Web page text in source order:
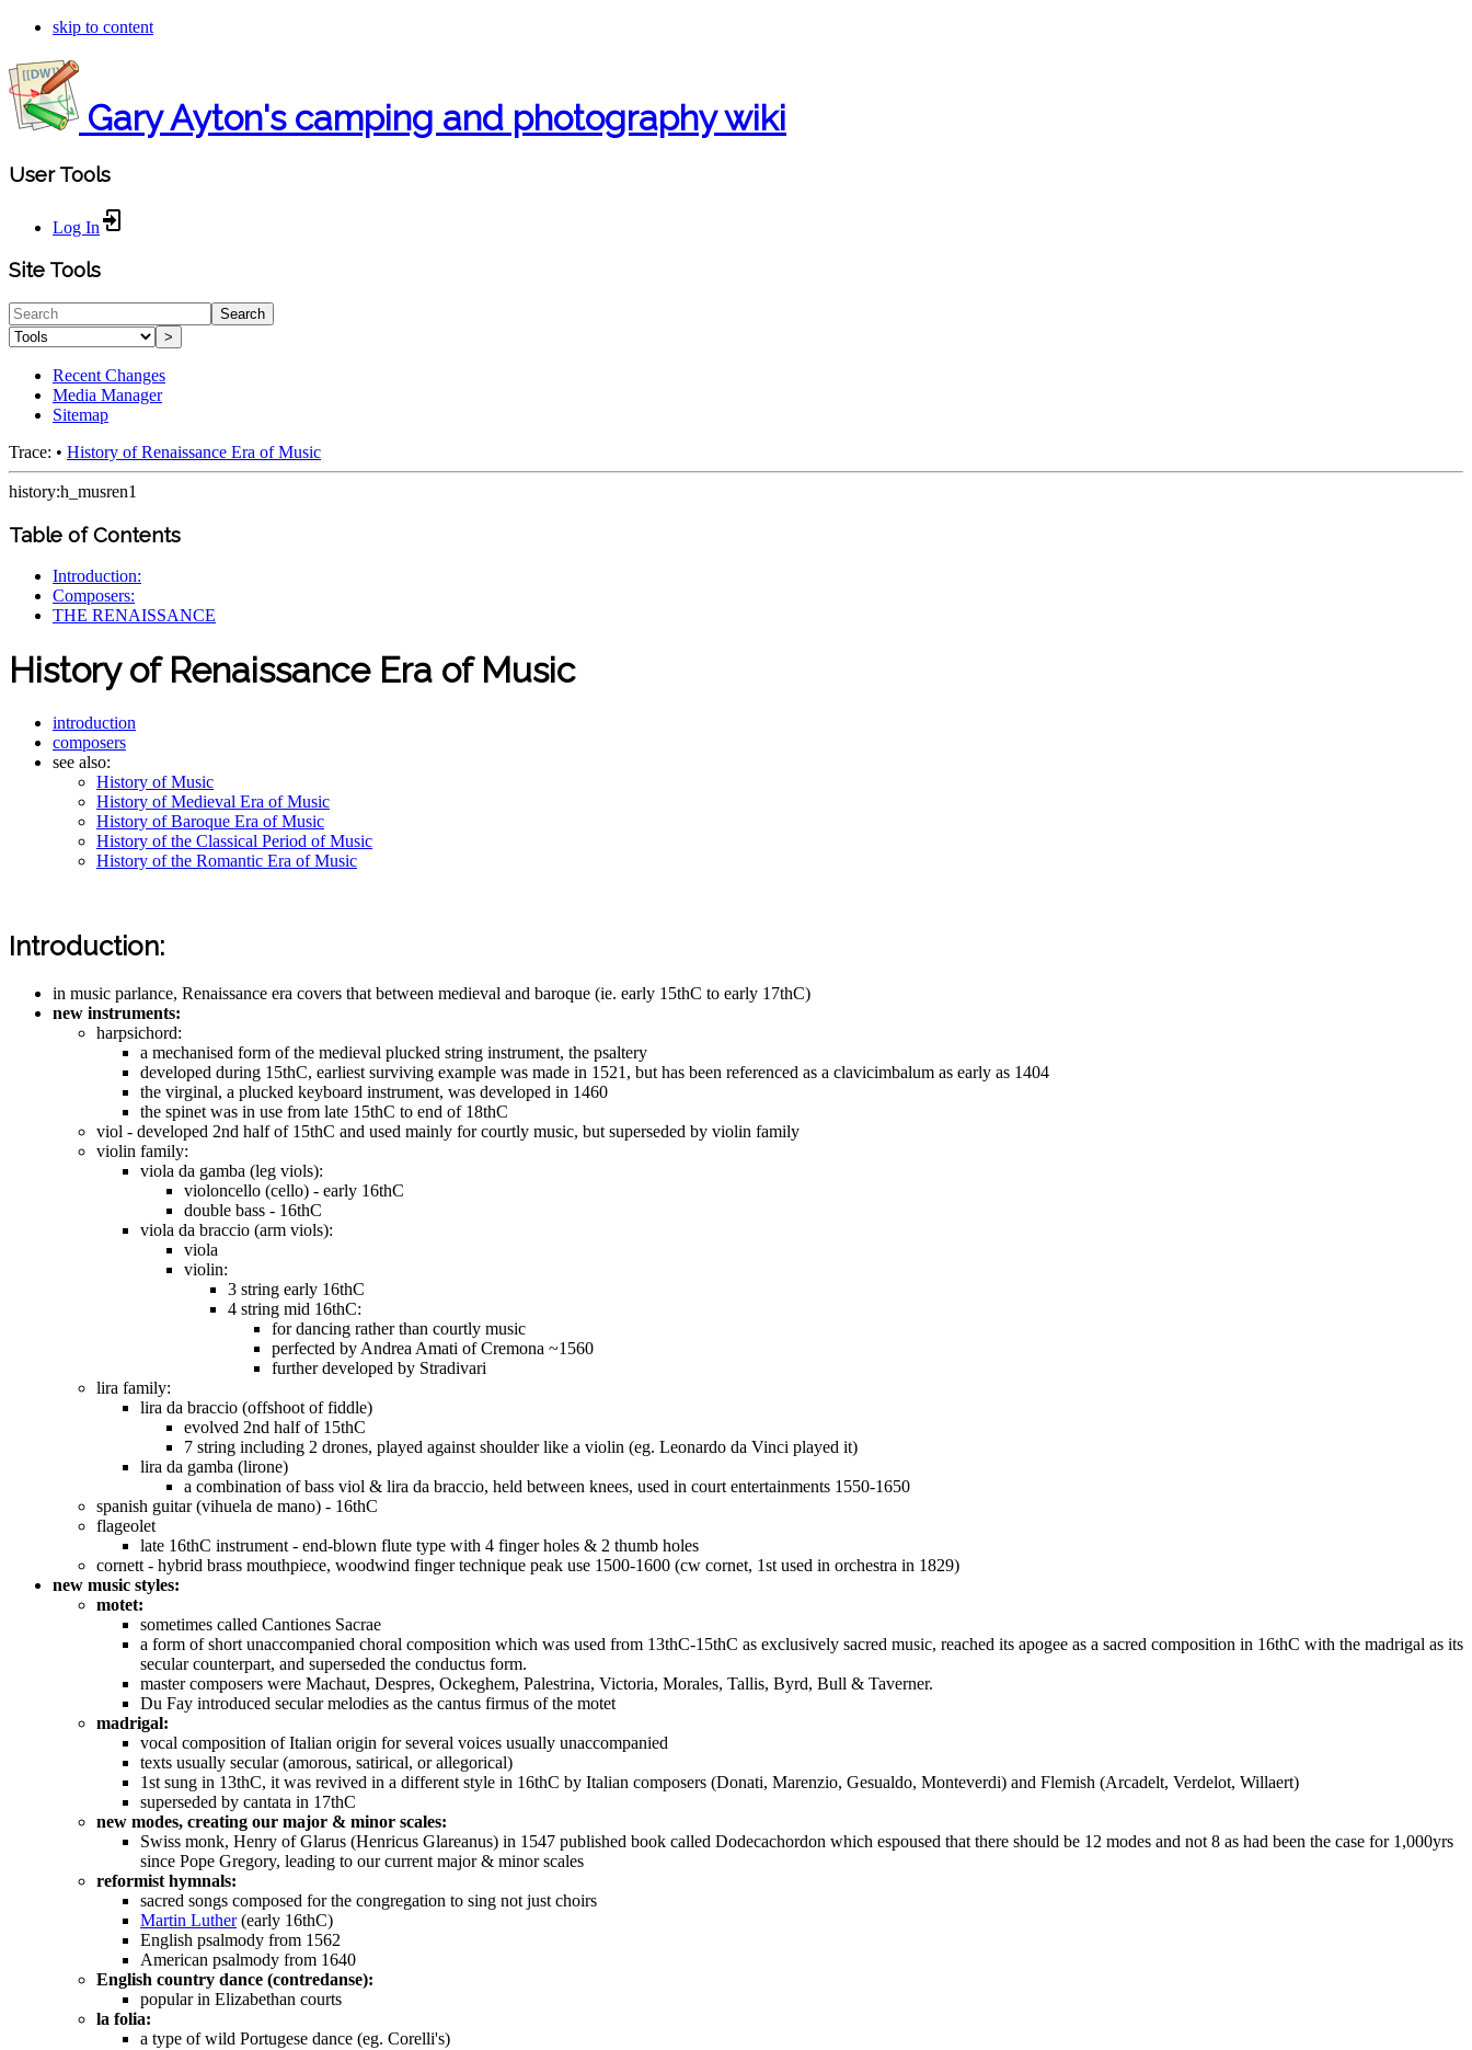
skip to content
Gary Ayton's camping and photography wiki
User Tools
Log In
Site Tools
Search
>
Recent Changes
Media Manager
Sitemap
Trace: • History of Renaissance Era of Music
history:h_musren1
Table of Contents
Introduction:
Composers:
THE RENAISSANCE
History of Renaissance Era of Music
introduction
composers
see also:
History of Music
History of Medieval Era of Music
History of Baroque Era of Music
History of the Classical Period of Music
History of the Romantic Era of Music
Introduction:
in music parlance, Renaissance era covers that between medieval and baroque (ie. early 15thC to early 17thC)
new instruments:
harpsichord:
a mechanised form of the medieval plucked string instrument, the psaltery
developed during 15thC, earliest surviving example was made in 1521, but has been referenced as a clavicimbalum as early as 1404
the virginal, a plucked keyboard instrument, was developed in 1460
the spinet was in use from late 15thC to end of 18thC
viol - developed 2nd half of 15thC and used mainly for courtly music, but superseded by violin family
violin family:
viola da gamba (leg viols):
violoncello (cello) - early 16thC
double bass - 16thC
viola da braccio (arm viols):
viola
violin:
3 string early 16thC
4 string mid 16thC:
for dancing rather than courtly music
perfected by Andrea Amati of Cremona ~1560
further developed by Stradivari
lira family:
lira da braccio (offshoot of fiddle)
evolved 2nd half of 15thC
7 string including 2 drones, played against shoulder like a violin (eg. Leonardo da Vinci played it)
lira da gamba (lirone)
a combination of bass viol & lira da braccio, held between knees, used in court entertainments 1550-1650
spanish guitar (vihuela de mano) - 16thC
flageolet
late 16thC instrument - end-blown flute type with 4 finger holes & 2 thumb holes
cornett - hybrid brass mouthpiece, woodwind finger technique peak use 1500-1600 (cw cornet, 1st used in orchestra in 1829)
new music styles:
motet:
sometimes called Cantiones Sacrae
a form of short unaccompanied choral composition which was used from 13thC-15thC as exclusively sacred music, reached its apogee as a sacred composition in 16thC with the madrigal as its
secular counterpart, and superseded the conductus form.
master composers were Machaut, Despres, Ockeghem, Palestrina, Victoria, Morales, Tallis, Byrd, Bull & Taverner.
Du Fay introduced secular melodies as the cantus firmus of the motet
madrigal:
vocal composition of Italian origin for several voices usually unaccompanied
texts usually secular (amorous, satirical, or allegorical)
1st sung in 13thC, it was revived in a different style in 16thC by Italian composers (Donati, Marenzio, Gesualdo, Monteverdi) and Flemish (Arcadelt, Verdelot, Willaert)
superseded by cantata in 17thC
new modes, creating our major & minor scales:
Swiss monk, Henry of Glarus (Henricus Glareanus) in 1547 published book called Dodecachordon which espoused that there should be 12 modes and not 8 as had been the case for 1,000yrs
since Pope Gregory, leading to our current major & minor scales
reformist hymnals:
sacred songs composed for the congregation to sing not just choirs
Martin Luther(early 16thC)
English psalmody from 1562
American psalmody from 1640
English country dance (contredanse):
popular in Elizabethan courts
la folia:
a type of wild Portugese dance (eg. Corelli's)